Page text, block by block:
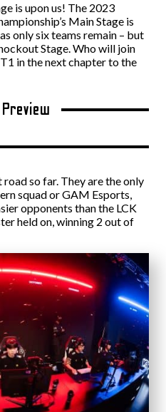
is upon us! The 2023
Main Stage is
only six teams remain – but
Stage. Who will join
in the next chapter to the
Preview
so far. They are the only
squad or GAM Esports,
opponents than the LCK
held on, winning 2 out of